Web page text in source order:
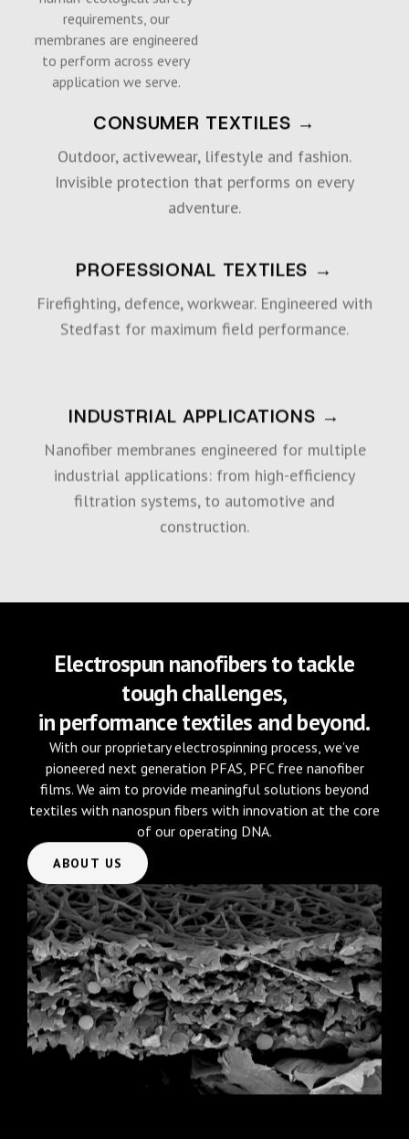
requirements, our
membranes are engineered
to perform across every
application we serve.
CONSUMER TEXTILES →
Outdoor, activewear, lifestyle and fashion.
Invisible protection that performs on every
adventure.
PROFESSIONAL TEXTILES →
Firefighting, defence, workwear. Engineered with
Stedfast for maximum field performance.
INDUSTRIAL APPLICATIONS →
Nanofiber membranes engineered for multiple
industrial applications: from high-efficiency
filtration systems, to automotive and
construction.
Electrospun nanofibers to tackle
tough challenges,
in performance textiles and beyond.
With our proprietary electrospinning process, we’ve
pioneered next generation PFAS, PFC free nanofiber
films. We aim to provide meaningful solutions beyond
textiles with nanospun fibers with innovation at the core
of our operating DNA.
ABOUT US